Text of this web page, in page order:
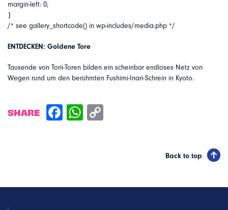
margin-left: 0;
}
/* see gallery_shortcode() in wp-includes/media.php */
ENTDECKEN: Goldene Tore
Tausende von Torii-Toren bilden ein scheinbar endloses Netz von
Wegen rund um den berühmten Fushimi-Inari-Schrein in Kyoto.
SHARE
Back to top